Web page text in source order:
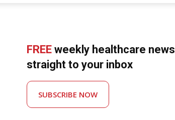
FREE weekly healthcare news
straight to your inbox
SUBSCRIBE NOW